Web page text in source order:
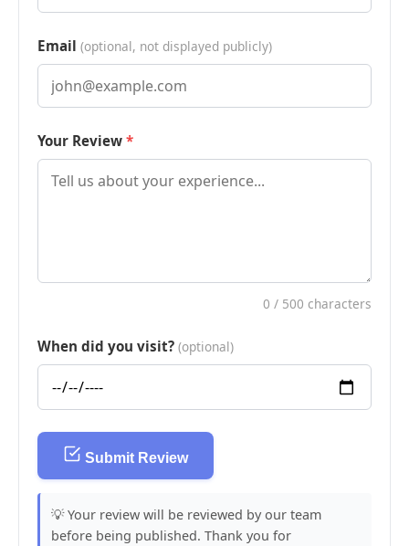
Email (optional, not displayed publicly)
Your Review
0 / 500 characters
When did you visit? (optional)
Submit Review
💡 Your review will be reviewed by our team
before being published. Thank you for